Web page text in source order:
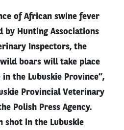
of African swine fever
by Hunting Associations
Inspectors, the
boars will take place
the Lubuskie Province”,
Provincial Veterinary
Polish Press Agency.
shot in the Lubuskie